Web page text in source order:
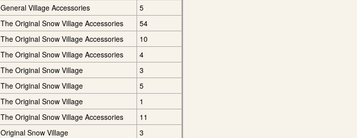
General Village Accessories
5
The Original Snow Village Accessories
54
The Original Snow Village Accessories
10
The Original Snow Village Accessories
4
The Original Snow Village
3
The Original Snow Village
5
The Original Snow Village
1
The Original Snow Village Accessories
11
Original Snow Village
3